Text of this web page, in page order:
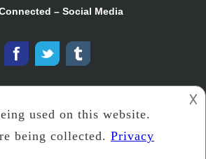
– Social Media
© 2026The Ooh Tray
𐌢